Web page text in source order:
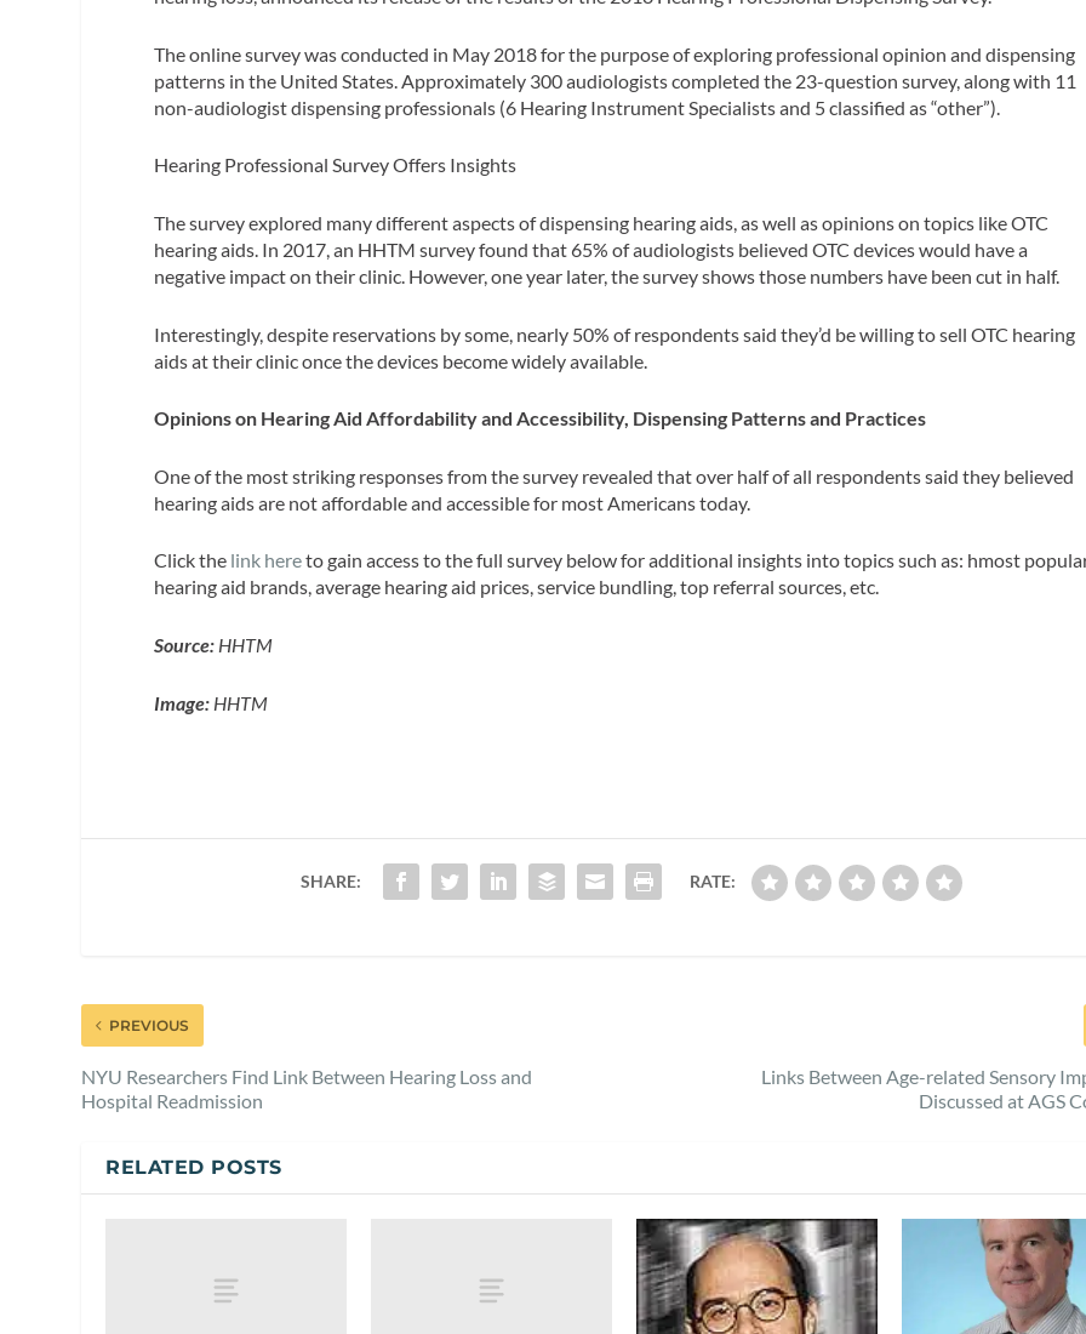
The online survey was conducted in May 2018 for the purpose of exploring professional opinion and dispensing
patterns in the United States. Approximately 300 audiologists completed the 23-question survey, along with 11
non-audiologist dispensing professionals (6 Hearing Instrument Specialists and 5 classified as “other”).
Hearing Professional Survey Offers Insights
The survey explored many different aspects of dispensing hearing aids, as well as opinions on topics like OTC
hearing aids. In 2017, an HHTM survey found that 65% of audiologists believed OTC devices would have a
negative impact on their clinic. However, one year later, the survey shows those numbers have been cut in half.
Interestingly, despite reservations by some, nearly 50% of respondents said they’d be willing to sell OTC hearing
aids at their clinic once the devices become widely available.
Opinions on Hearing Aid Affordability and Accessibility, Dispensing Patterns and Practices
One of the most striking responses from the survey revealed that over half of all respondents said they believed
hearing aids are not affordable and accessible for most Americans today.
Click the link hereto gain access to the full survey below for additional insights into topics such as: hmost
hearing aid brands, average hearing aid prices, service bundling, top referral sources, etc.
Source: HHTM
Image: HHTM
SHARE: RATE:
PREVIOUS
NYU Researchers Find Link Between Hearing Loss and
Hospital Readmission
Links Between Age-related Sensory
Discussed at AGS
RELATED POSTS